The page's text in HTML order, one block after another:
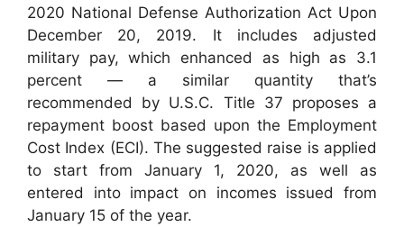
2020 National Defense Authorization Act Upon
December 20, 2019. It includes adjusted
military pay, which enhanced as high as 3.1
percent — a similar quantity that’s
recommended by U.S.C. Title 37 proposes a
repayment boost based upon the Employment
Cost Index (ECI). The suggested raise is applied
to start from January 1, 2020, as well as
entered into impact on incomes issued from
January 15 of the year.